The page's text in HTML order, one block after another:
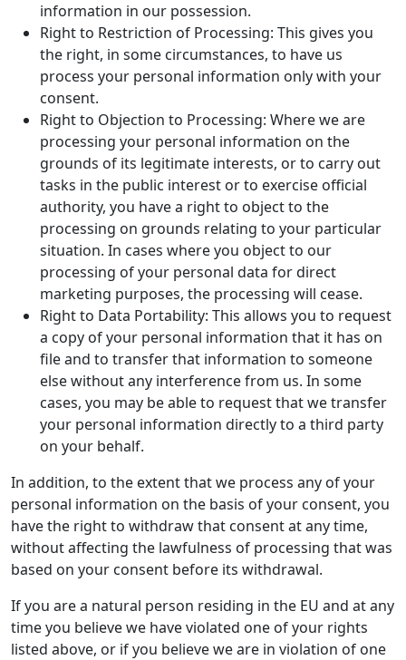
information in our possession.
Right to Restriction of Processing: This gives you
the right, in some circumstances, to have us
process your personal information only with your
consent.
Right to Objection to Processing: Where we are
processing your personal information on the
grounds of its legitimate interests, or to carry out
tasks in the public interest or to exercise official
authority, you have a right to object to the
processing on grounds relating to your particular
situation. In cases where you object to our
processing of your personal data for direct
marketing purposes, the processing will cease.
Right to Data Portability: This allows you to request
a copy of your personal information that it has on
file and to transfer that information to someone
else without any interference from us. In some
cases, you may be able to request that we transfer
your personal information directly to a third party
on your behalf.
In addition, to the extent that we process any of your
personal information on the basis of your consent, you
have the right to withdraw that consent at any time,
without affecting the lawfulness of processing that was
based on your consent before its withdrawal.
If you are a natural person residing in the EU and at any
time you believe we have violated one of your rights
listed above, or if you believe we are in violation of one